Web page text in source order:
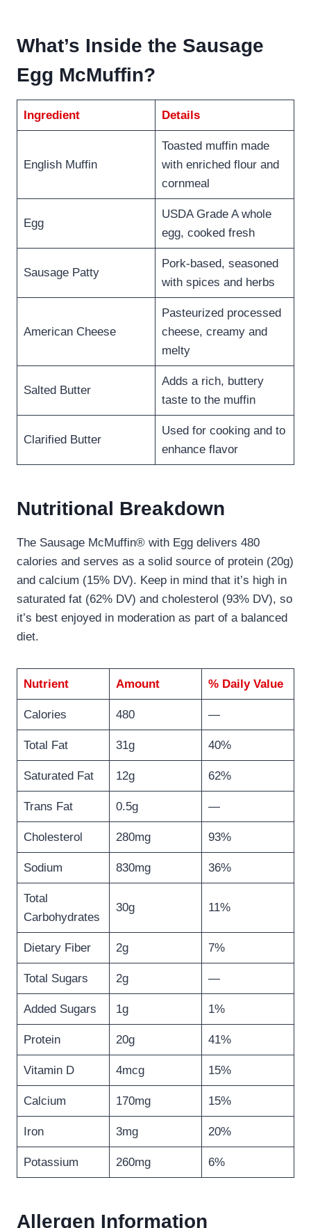
What’s Inside the Sausage
Egg McMuffin?
Ingredient Details
English Muffin
Toasted muffin made
with enriched flour and
cornmeal
Egg
USDA Grade A whole
egg, cooked fresh
Sausage Patty
Pork-based, seasoned
with spices and herbs
American Cheese
Pasteurized processed
cheese, creamy and
melty
Salted Butter
Adds a rich, buttery
taste to the muffin
Clarified Butter
Used for cooking and to
enhance flavor
Nutritional Breakdown
The Sausage McMuffin® with Egg delivers 480
calories and serves as a solid source of protein (20g)
and calcium (15% DV). Keep in mind that it’s high in
saturated fat (62% DV) and cholesterol (93% DV), so
it’s best enjoyed in moderation as part of a balanced
diet.
Nutrient Amount % Daily Value
Calories 480 —
Total Fat 31g 40%
Saturated Fat 12g 62%
Trans Fat 0.5g —
Cholesterol 280mg 93%
Sodium 830mg 36%
Total
Carbohydrates
30g 11%
Dietary Fiber 2g 7%
Total Sugars 2g —
Added Sugars 1g 1%
Protein 20g 41%
Vitamin D 4mcg 15%
Calcium 170mg 15%
Iron 3mg 20%
Potassium 260mg 6%
Allergen Information